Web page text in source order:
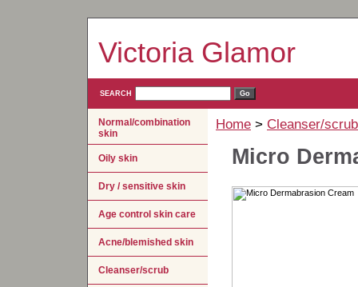
Victoria Glamor
SEARCH
Home > Cleanser/scrub
Micro
Normal/combination
skin
Oily skin
Dry / sensitive skin
Age control skin care
Acne/blemished skin
Cleanser/scrub